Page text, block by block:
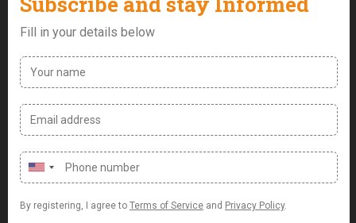
Coordinate staff schedules and support
performance monitoring where required.
Monitor inventory and coordinate procurement of
clinical consumables and supplies.
Support billing coordination, reporting, and
operational KPI tracking.
Ensure compliance with healthcare regulations,